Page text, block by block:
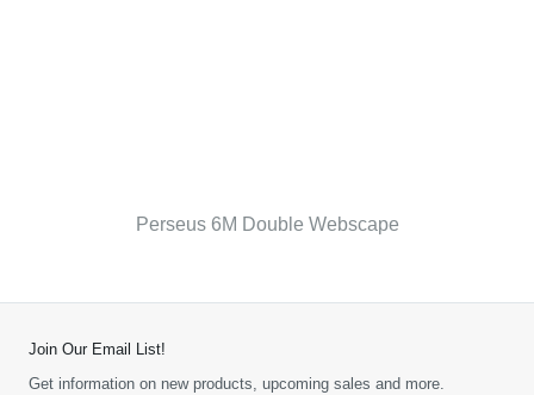
Perseus 6M Double Webscape
Join Our Email List!
Get information on new products, upcoming sales and more.